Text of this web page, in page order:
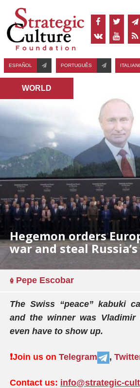
ESPAÑOL PORTUGUÊS
WORLD
Hegemon orders
war and steal
Pepe Escobar
The Swiss “peace” kabuki
and the winner was Vladimir
even have to show up.
❗️Join us on Telegram ,
Contact us: info@strategic-